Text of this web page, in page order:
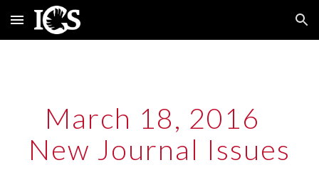
Skip to main content Skip to navigation
March 18, 2016
New Journal Issues